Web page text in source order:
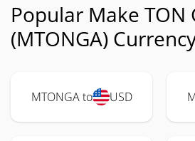
Popular Make TON
(MTONGA)
MTONGA to USD